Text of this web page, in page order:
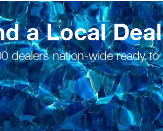
a Local
dealers nation-wide ready to